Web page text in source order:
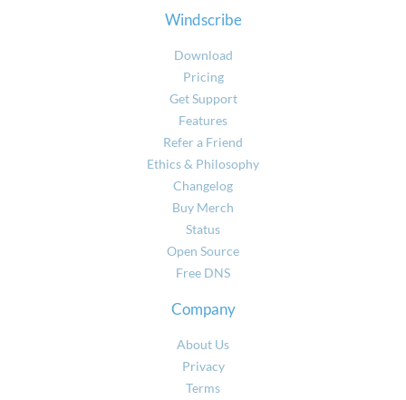
Windscribe
Download
Pricing
Get Support
Features
Refer a Friend
Ethics & Philosophy
Changelog
Buy Merch
Status
Open Source
Free DNS
Company
About Us
Privacy
Terms